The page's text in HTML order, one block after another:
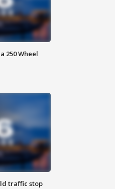
250 Wheel
traffic stop